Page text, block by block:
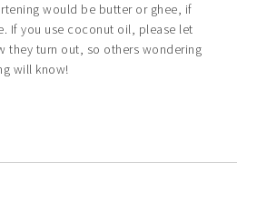
would be butter or ghee, if
If you use coconut oil, please let
they turn out, so others wondering
will know!